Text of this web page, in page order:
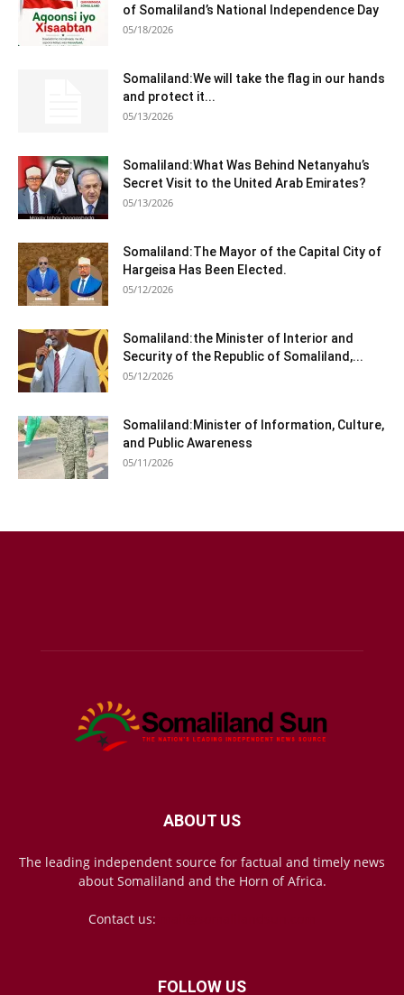
of Somaliland’s National Independence Day
05/18/2026
Somaliland:We will take the flag in our hands
and protect it...
05/13/2026
Somaliland:What Was Behind Netanyahu’s
Secret Visit to the United Arab Emirates?
05/13/2026
Somaliland:The Mayor of the Capital City of
Hargeisa Has Been Elected.
05/12/2026
Somaliland:the Minister of Interior and
Security of the Republic of Somaliland,...
05/12/2026
Somaliland:Minister of Information, Culture,
and Public Awareness
05/11/2026
ABOUT US
The leading independent source for factual and timely news
about Somaliland and the Horn of Africa.
Contact us:
FOLLOW US